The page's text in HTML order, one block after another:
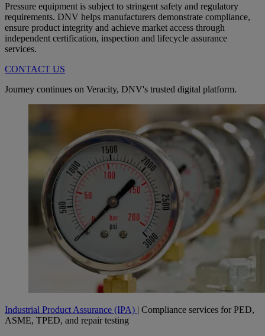
Pressure equipment is subject to stringent safety and regulatory
requirements. DNV helps manufacturers demonstrate compliance,
ensure product integrity and achieve market access through
independent certification, inspection and lifecycle assurance
services.
CONTACT US
Journey continues on Veracity, DNV's trusted digital platform.
Industrial Product Assurance (IPA) | Compliance services for PED,
ASME, TPED, and repair testing